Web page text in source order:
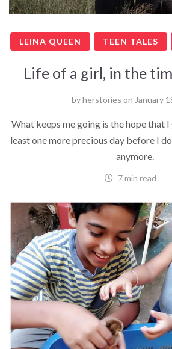
LEINA QUEEN TEEN TALES
Life of a girl, in the
byherstories on January
What keeps me going is the hope that
least one more precious day before I
anymore.
7 min read